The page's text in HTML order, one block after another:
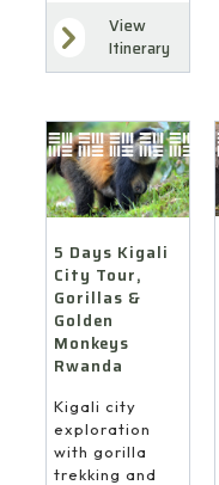
View
Itinerary
5 Days Kigali
City Tour,
Gorillas &
Golden
Monkeys
Rwanda
Kigali city
exploration
with gorilla
trekking and